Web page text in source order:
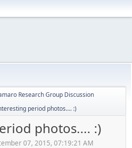
Research Group Discussion
period photos.... :)
photos.... :)
07, 2015, 07:19:21 AM